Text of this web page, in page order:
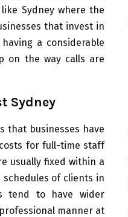
Sydney where the
that invest in
a considerable
on the way calls are
Sydney
that businesses have
for full-time staff
usually fixed within a
of clients in
tend to have wider
manner at